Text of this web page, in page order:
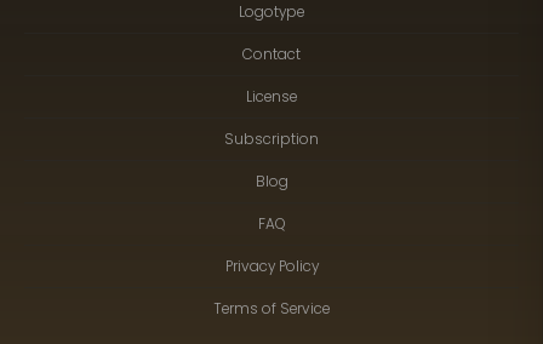
Logotype
Contact
License
Subscription
Blog
FAQ
Privacy Policy
Terms of Service